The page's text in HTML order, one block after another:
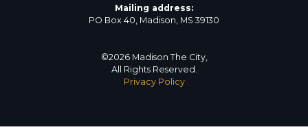
Mailing address:
PO Box 40, Madison, MS 39130
©2026 Madison The City,
All Rights Reserved.
Privacy Policy